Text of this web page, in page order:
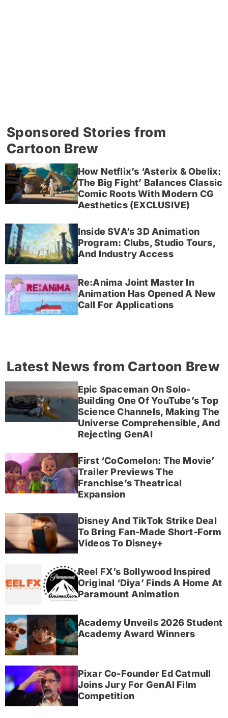
Sponsored Stories from
Cartoon Brew
How Netflix’s ‘Asterix & Obelix:
The Big Fight’ Balances Classic
Comic Roots With Modern CG
Aesthetics (EXCLUSIVE)
Inside SVA’s 3D Animation
Program: Clubs, Studio Tours,
And Industry Access
Re:Anima Joint Master In
Animation Has Opened A New
Call For Applications
Latest News from Cartoon Brew
Epic Spaceman On Solo-
Building One Of YouTube’s Top
Science Channels, Making The
Universe Comprehensible, And
Rejecting GenAI
First ‘CoComelon: The Movie’
Trailer Previews The
Franchise’s Theatrical
Expansion
Disney And TikTok Strike Deal
To Bring Fan-Made Short-Form
Videos To Disney+
Reel FX’s Bollywood Inspired
Original ‘Diya’ Finds A Home At
Paramount Animation
Academy Unveils 2026 Student
Academy Award Winners
Pixar Co-Founder Ed Catmull
Joins Jury For GenAI Film
Competition